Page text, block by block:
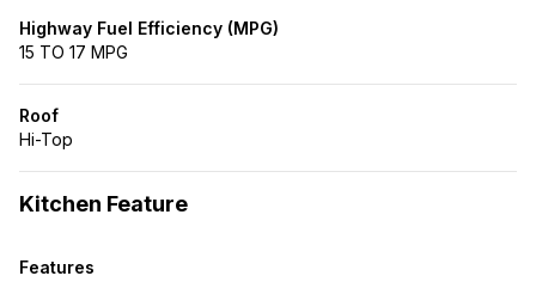
Highway Fuel Efficiency (MPG)
15 TO 17 MPG
Roof
Hi-Top
Kitchen Feature
Features